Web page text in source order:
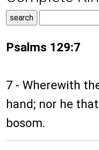
Psalms 129:7
7 - Wherewith
hand; nor he
bosom.